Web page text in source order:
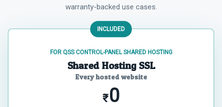
warranty-backed use cases.
INCLUDED
FOR QSS CONTROL-PANEL SHARED HOSTING
Shared Hosting SSL
Every hosted website
₹0